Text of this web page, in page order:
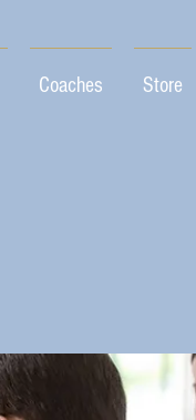
Coaches Store